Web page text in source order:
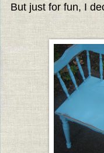
But just for fun, I